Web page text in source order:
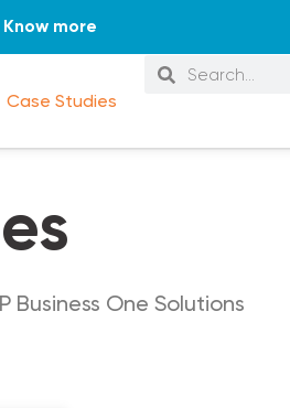
Case Studies
Business One Solutions
Know more